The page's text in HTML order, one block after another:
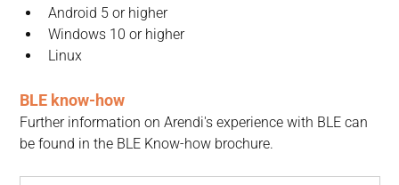
Android 5 or higher
Windows 10 or higher
Linux
BLE know-how
Further information on Arendi's experience with BLE can
be found in the BLE Know-how brochure.